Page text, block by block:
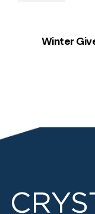
Winter